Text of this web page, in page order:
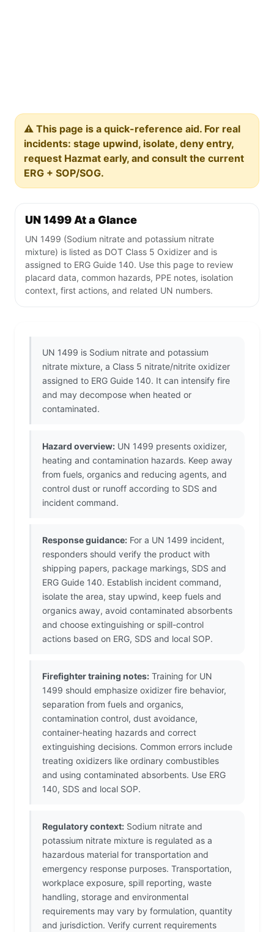
⚠️ This page is a quick-reference aid. For real
incidents: stage upwind, isolate, deny entry,
request Hazmat early, and consult the current
ERG + SOP/SOG.
UN 1499 At a Glance
UN 1499 (Sodium nitrate and potassium nitrate
mixture) is listed as DOT Class 5 Oxidizer and is
assigned to ERG Guide 140. Use this page to review
placard data, common hazards, PPE notes, isolation
context, first actions, and related UN numbers.
UN 1499 is Sodium nitrate and potassium
nitrate mixture, a Class 5 nitrate/nitrite oxidizer
assigned to ERG Guide 140. It can intensify fire
and may decompose when heated or
contaminated.
Hazard overview: UN 1499 presents oxidizer,
heating and contamination hazards. Keep away
from fuels, organics and reducing agents, and
control dust or runoff according to SDS and
incident command.
Response guidance: For a UN 1499 incident,
responders should verify the product with
shipping papers, package markings, SDS and
ERG Guide 140. Establish incident command,
isolate the area, stay upwind, keep fuels and
organics away, avoid contaminated absorbents
and choose extinguishing or spill-control
actions based on ERG, SDS and local SOP.
Firefighter training notes: Training for UN
1499 should emphasize oxidizer fire behavior,
separation from fuels and organics,
contamination control, dust avoidance,
container-heating hazards and correct
extinguishing decisions. Common errors include
treating oxidizers like ordinary combustibles
and using contaminated absorbents. Use ERG
140, SDS and local SOP.
Regulatory context: Sodium nitrate and
potassium nitrate mixture is regulated as a
hazardous material for transportation and
emergency response purposes. Transportation,
workplace exposure, spill reporting, waste
handling, storage and environmental
requirements may vary by formulation, quantity
and jurisdiction. Verify current requirements